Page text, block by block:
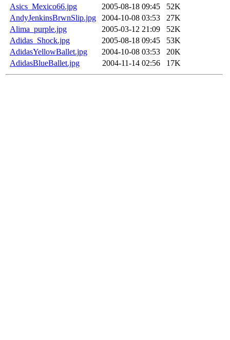
Asics_Mexico66.jpg
2005-08-18 09:45
52K
AndyJenkinsBrwnSlip.jpg
2004-10-08 03:53
27K
Alima_purple.jpg
2005-03-12 21:09
52K
Adidas_Shock.jpg
2005-08-18 09:45
53K
AdidasYellowBallet.jpg
2004-10-08 03:53
20K
AdidasBlueBallet.jpg
2004-11-14 02:56 17K